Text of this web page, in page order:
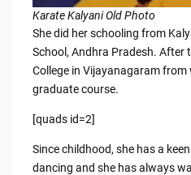
Karate Kalyani Old Photo
She did her schooling from
School, Andhra Pradesh. After
College in Vijayanagaram from
graduate course.
[quads id=2]
Since childhood, she has a
dancing and she has always